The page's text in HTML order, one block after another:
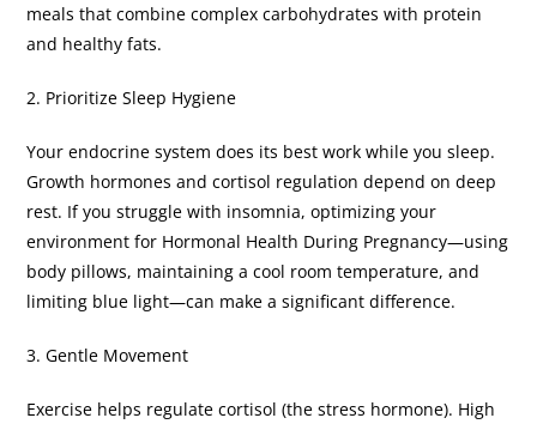
meals that combine complex carbohydrates with protein
and healthy fats.
​2. Prioritize Sleep Hygiene
​Your endocrine system does its best work while you sleep.
Growth hormones and cortisol regulation depend on deep
rest. If you struggle with insomnia, optimizing your
environment for Hormonal Health During Pregnancy—using
body pillows, maintaining a cool room temperature, and
limiting blue light—can make a significant difference.
​3. Gentle Movement
​Exercise helps regulate cortisol (the stress hormone). High